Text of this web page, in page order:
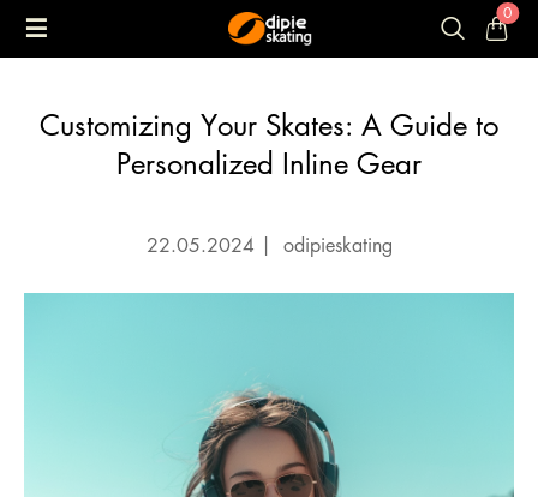
0
Customizing Your Skates: A Guide to
Personalized Inline Gear
22.05.2024 | odipieskating